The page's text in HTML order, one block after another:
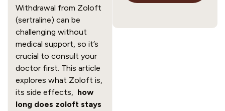
Withdrawal from Zoloft
(sertraline) can be
challenging without
medical support, so it’s
crucial to consult your
doctor first. This article
explores what Zoloft is,
its side effects, how
long does zoloft stays